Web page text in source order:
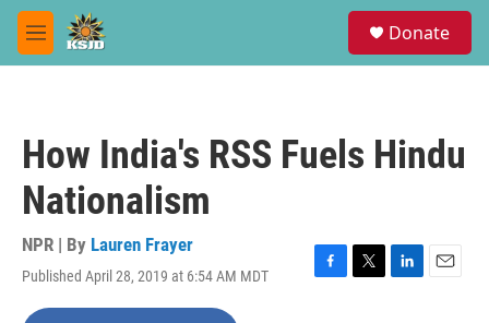
Skip to main content
M
e
Donate
How India's RSS Fuels Hindu
Nationalism
NPR | By Lauren Frayer
Published April 28, 2019 at 6:54 AM MDT
F
T
L
E